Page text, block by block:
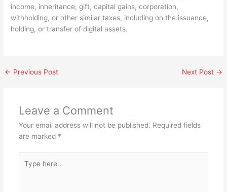
income, inheritance, gift, capital gains, corporation,
withholding, or other similar taxes, including on the issuance,
holding, or transfer of digital assets.
← Previous Post Next Post →
Leave a Comment
Your email address will not be published. Required fields
are marked *
here..